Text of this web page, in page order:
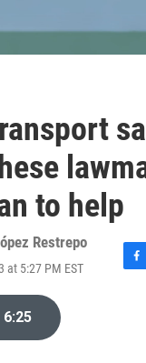
to help
Restrepo
at 5:27 PM EST
F
6:25